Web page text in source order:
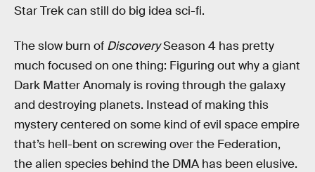
Star Trek can still do big idea sci-fi.
The slow burn of DiscoverySeason 4 has pretty
much focused on one thing: Figuring out why a giant
Dark Matter Anomaly is roving through the galaxy
and destroying planets. Instead of making this
mystery centered on some kind of evil space empire
that’s hell-bent on screwing over the Federation,
the alien species behind the DMA has been elusive.